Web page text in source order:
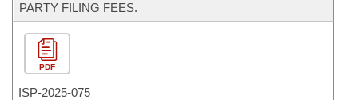
PARTY FILING FEES.
PDF
ISP-2025-075